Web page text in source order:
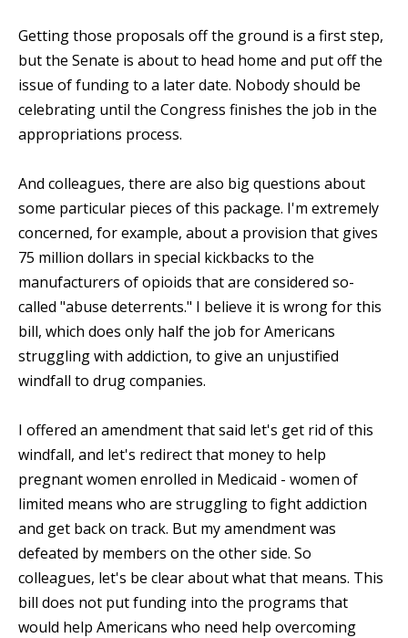
Getting those proposals off the ground is a first step,
but the Senate is about to head home and put off the
issue of funding to a later date. Nobody should be
celebrating until the Congress finishes the job in the
appropriations process.
And colleagues, there are also big questions about
some particular pieces of this package. I'm extremely
concerned, for example, about a provision that gives
75 million dollars in special kickbacks to the
manufacturers of opioids that are considered so-
called "abuse deterrents." I believe it is wrong for this
bill, which does only half the job for Americans
struggling with addiction, to give an unjustified
windfall to drug companies.
I offered an amendment that said let's get rid of this
windfall, and let's redirect that money to help
pregnant women enrolled in Medicaid - women of
limited means who are struggling to fight addiction
and get back on track. But my amendment was
defeated by members on the other side. So
colleagues, let's be clear about what that means. This
bill does not put funding into the programs that
would help Americans who need help overcoming